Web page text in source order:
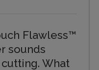
Flawless™
sounds
What